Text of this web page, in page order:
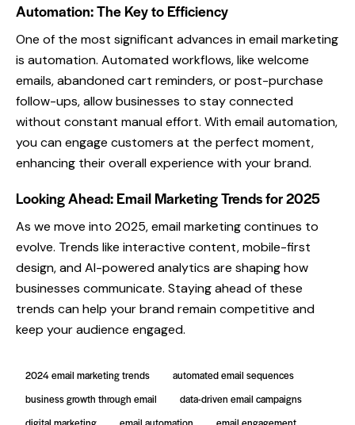
Automation: The Key to Efficiency
One of the most significant advances in email marketing
is automation. Automated workflows, like welcome
emails, abandoned cart reminders, or post-purchase
follow-ups, allow businesses to stay connected
without constant manual effort. With email automation,
you can engage customers at the perfect moment,
enhancing their overall experience with your brand.
Looking Ahead: Email Marketing Trends for 2025
As we move into 2025, email marketing continues to
evolve. Trends like interactive content, mobile-first
design, and AI-powered analytics are shaping how
businesses communicate. Staying ahead of these
trends can help your brand remain competitive and
keep your audience engaged.
2024 email marketing trends
automated email sequences
business growth through email
data-driven email campaigns